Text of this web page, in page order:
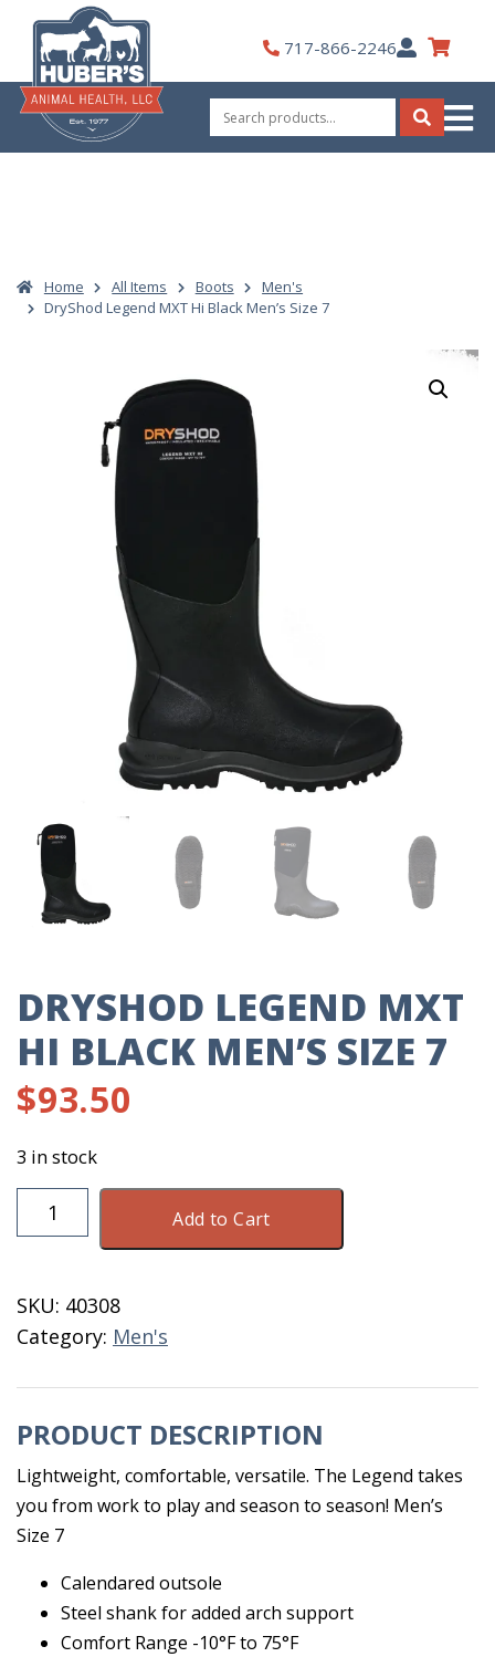
content
717-866-2246My
Account
Search
for:
Search
Home All Items Boots
Men's
DryShod Legend MXT Hi Black Men’s Size 7
DRYSHOD LEGEND MXT
HI BLACK MEN’S SIZE 7
$93.50
3 in stock
DryShod
Legend
Black
Men's
quantity
Add to Cart
SKU: 40308
Category: Men's
PRODUCT DESCRIPTION
Lightweight, comfortable, versatile. The Legend takes
you from work to play and season to season! Men’s
Size 7
Calendared outsole
Steel shank for added arch support
Comfort Range -10°F to 75°F